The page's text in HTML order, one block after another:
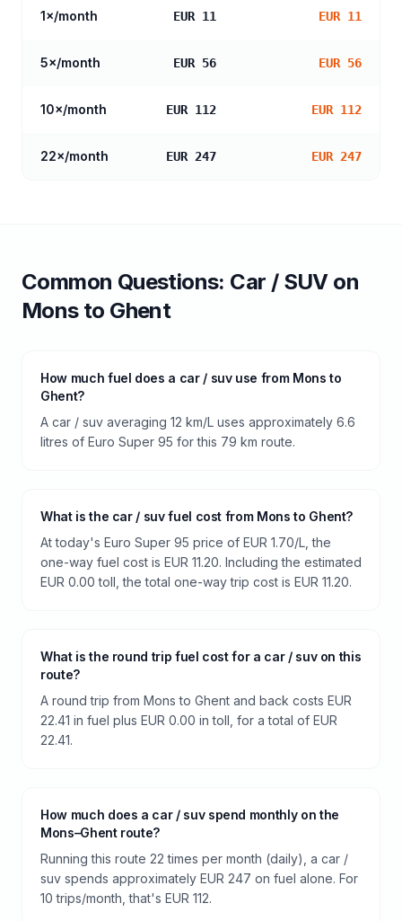
1×/month EUR 11 EUR 11
5×/month EUR 56 EUR 56
10×/month EUR 112 EUR 112
22×/month EUR 247 EUR 247
Common Questions: Car / SUVon
Monsto Ghent
How much fuel does a car / suv use from Mons to
Ghent?
A car / suv averaging 12 km/L uses approximately 6.6
litres of Euro Super 95 for this 79 km route.
What is the car / suv fuel cost from Mons to Ghent?
At today's Euro Super 95 price of EUR 1.70/L, the
one-way fuel cost is EUR 11.20. Including the estimated
EUR 0.00 toll, the total one-way trip cost is EUR 11.20.
What is the round trip fuel cost for a car / suv on this
route?
A round trip from Mons to Ghent and back costs EUR
22.41 in fuel plus EUR 0.00 in toll, for a total of EUR
22.41.
How much does a car / suv spend monthly on the
Mons–Ghent route?
Running this route 22 times per month (daily), a car /
suv spends approximately EUR 247 on fuel alone. For
10 trips/month, that's EUR 112.